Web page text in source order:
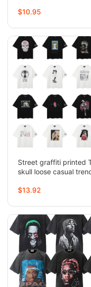
$10.95
Street graffiti printed
skull loose casual
$13.92